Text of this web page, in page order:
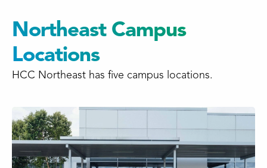
Northeast Campus
Locations
HCC Northeast has five campus locations.